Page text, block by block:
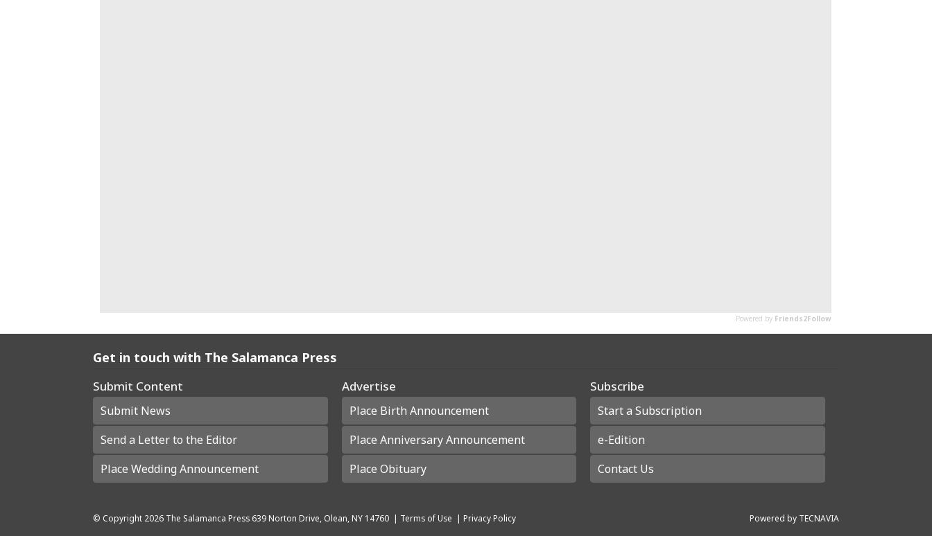
Get in touch with The Salamanca Press
Submit Content
Submit News
Send a Letter to the Editor
Place Wedding Announcement
Advertise
Place Birth Announcement
Place Anniversary Announcement
Place Obituary
Subscribe
Start a Subscription
e-Edition
Contact Us
© Copyright 2026 The Salamanca Press 639 Norton Drive, Olean, NY 14760 | Terms of Use | Privacy Policy Powered by TECNAVIA